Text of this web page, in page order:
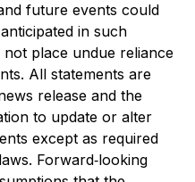
future events could
in such
place undue reliance
All statements are
release and the
to update or alter
except as required
Forward‐looking